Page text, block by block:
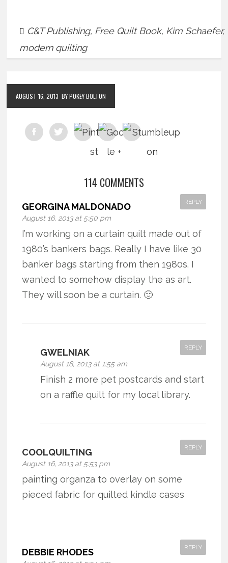
C&T Publishing, Free Quilt Book, Kim Schaefer,
modern quilting
AUGUST 16, 2013 BY POKEY BOLTON
114 COMMENTS
GEORGINA MALDONADO
August 16, 2013 at 5:50 pm
REPLY
I’m working on a curtain quilt made out of
1980’s bankers bags. Really I have like 30
banker bags starting from then 1980s. I
wanted to somehow display the as art.
They will soon be a curtain. 🙂
GWELNIAK
August 18, 2013 at 1:55 am
REPLY
Finish 2 more pet postcards and start
on a raffle quilt for my local library.
COOLQUILTING
August 16, 2013 at 5:53 pm
REPLY
painting organza to overlay on some
pieced fabric for quilted kindle cases
DEBBIE RHODES REPLY